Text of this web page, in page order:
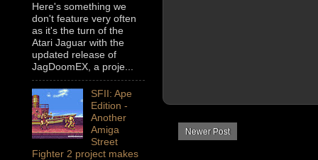
Newer Post
Here's something we
don't feature very often
as it's the turn of the
Atari Jaguar with the
updated release of
JagDoomEX, a proje...
SFII: Ape
Edition -
Another
Amiga
Street
Fighter 2 project makes